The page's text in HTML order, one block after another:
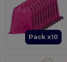
Pack x10